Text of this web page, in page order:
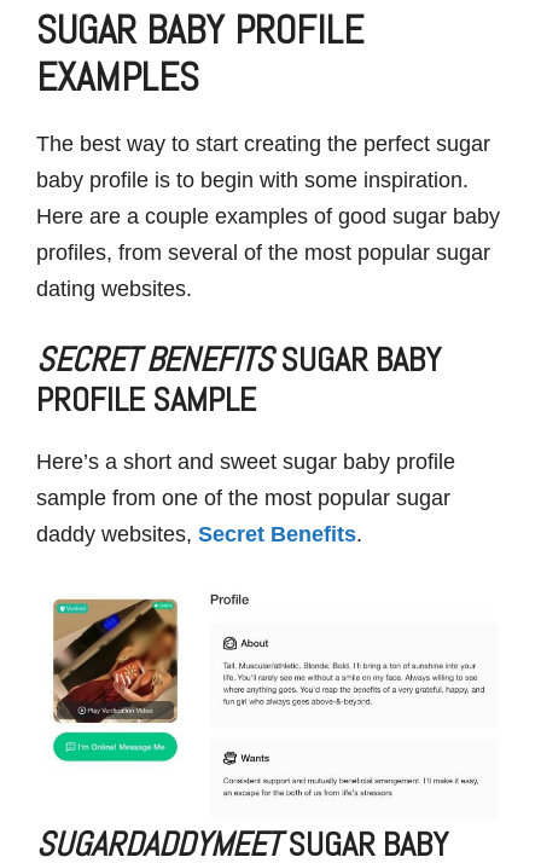
SUGAR BABY PROFILE
EXAMPLES
The best way to start creating the perfect sugar
baby profile is to begin with some inspiration.
Here are a couple examples of good sugar baby
profiles, from several of the most popular sugar
dating websites.
SECRET BENEFITSSUGAR BABY
PROFILE SAMPLE
Here’s a short and sweet sugar baby profile
sample from one of the most popular sugar
daddy websites, Secret Benefits.
SUGARDADDYMEETSUGAR BABY